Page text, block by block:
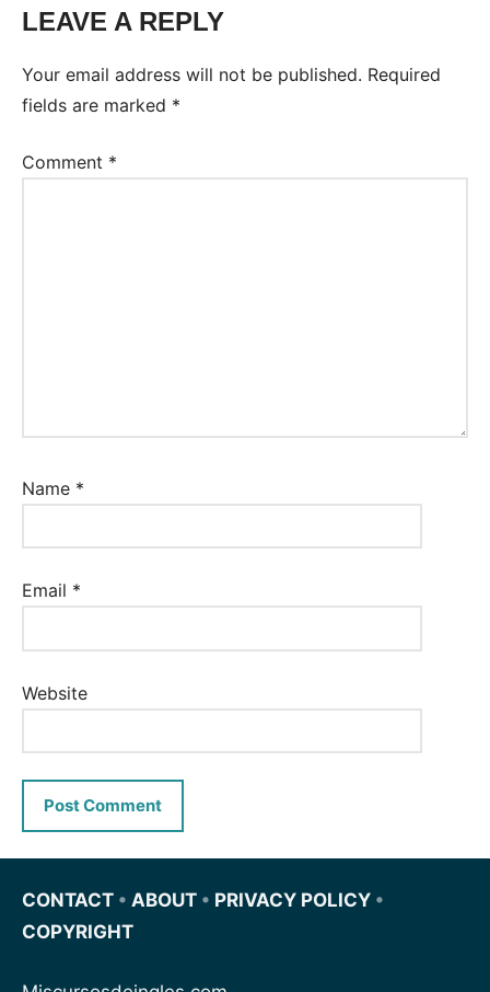
LEAVE A REPLY
Your email address will not be published. Required
fields are marked *
Comment *
Name *
Email *
Website
CONTACT • ABOUT • PRIVACY POLICY •
COPYRIGHT